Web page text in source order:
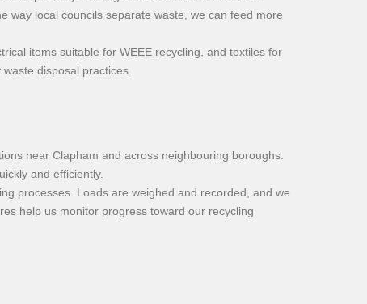
way local councils separate waste, we can feed more
items suitable for WEEE recycling, and textiles for
disposal practices.
near Clapham and across neighbouring boroughs.
and efficiently.
processes. Loads are weighed and recorded, and we
help us monitor progress toward our recycling